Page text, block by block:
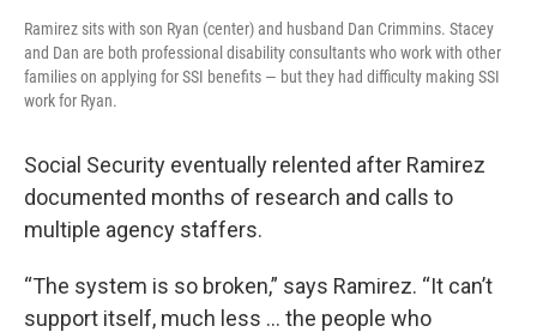
Ramirez sits with son Ryan (center) and husband Dan Crimmins. Stacey
and Dan are both professional disability consultants who work with other
families on applying for SSI benefits — but they had difficulty making SSI
work for Ryan.
Social Security eventually relented after Ramirez
documented months of research and calls to
multiple agency staffers.
“The system is so broken,” says Ramirez. “It can’t
support itself, much less … the people who